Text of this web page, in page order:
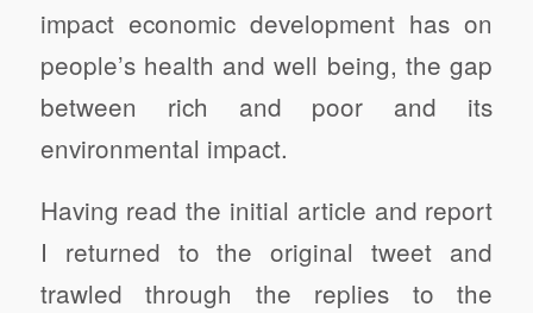
impact economic development has on
people’s health and well being, the gap
between rich and poor and its
environmental impact.
Having read the initial article and report
I returned to the original tweet and
trawled through the replies to the